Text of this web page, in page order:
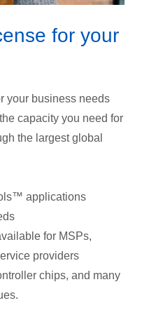
for your
your business needs
capacity you need for
the largest global
applications
for MSPs,
providers
chips, and many